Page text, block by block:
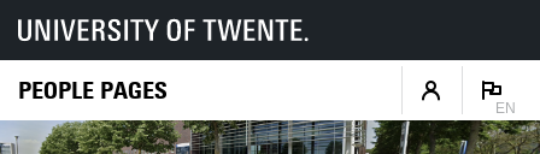
PEOPLE PAGES
EN